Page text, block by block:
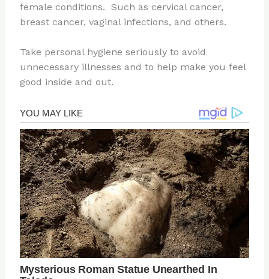
female conditions. Such as cervical cancer,
breast cancer, vaginal infections, and others.
Take personal hygiene seriously to avoid
unnecessary illnesses and to help make you feel
good inside and out.